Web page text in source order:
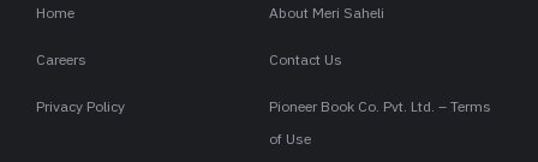
Home About Meri Saheli
Careers Contact Us
Privacy Policy
Pioneer Book Co. Pvt. Ltd. – Terms
of Use